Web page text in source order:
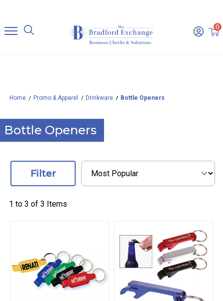
0
Home Promo & Apparel Drinkware Bottle Openers
Bottle Openers
Filter
1 to 3 of 3 Items